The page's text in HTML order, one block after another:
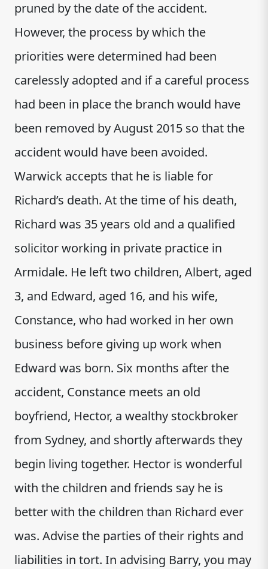
pruned by the date of the accident.
However, the process by which the
priorities were determined had been
carelessly adopted and if a careful process
had been in place the branch would have
been removed by August 2015 so that the
accident would have been avoided.
Warwick accepts that he is liable for
Richard’s death. At the time of his death,
Richard was 35 years old and a qualified
solicitor working in private practice in
Armidale. He left two children, Albert, aged
3, and Edward, aged 16, and his wife,
Constance, who had worked in her own
business before giving up work when
Edward was born. Six months after the
accident, Constance meets an old
boyfriend, Hector, a wealthy stockbroker
from Sydney, and shortly afterwards they
begin living together. Hector is wonderful
with the children and friends say he is
better with the children than Richard ever
was. Advise the parties of their rights and
liabilities in tort. In advising Barry, you may